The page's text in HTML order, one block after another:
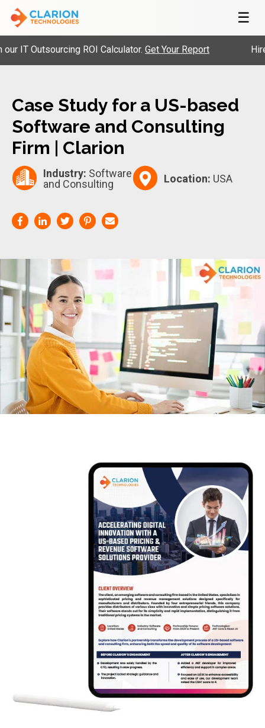
☰
Outsourcing ROI Calculator.Get Your Report Hire
Case Study for a US-based
Software and Consulting
Firm | Clarion
Industry: Software
and Consulting
Location: USA